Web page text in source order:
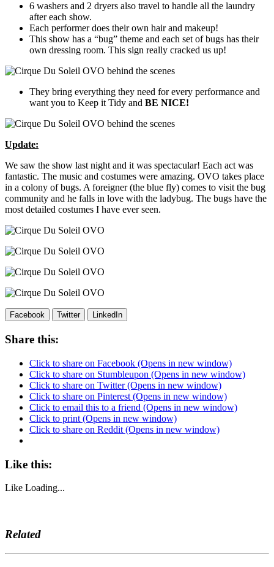
6 washers and 2 dryers also travel to handle all the laundry
after each show.
Each performer does their own hair and makeup!
This show has a “bug” theme and each set of bugs has their
own dressing room. This sign really cracked us up!
They bring everything they need for every performance and
want you to Keep it Tidy and BE NICE!
Update:
We saw the show last night and it was spectacular! Each act was
fantastic. The music and costumes were amazing. OVO takes place
in a colony of bugs. A foreigner (the blue fly) comes to visit the bug
community and he falls in love with the ladybug. The bugs have the
most detailed costumes I have ever seen.
Facebook Twitter LinkedIn
Share this:
Click to share on Facebook (Opens in new window)
Click to share on Stumbleupon (Opens in new window)
Click to share on Twitter (Opens in new window)
Click to share on Pinterest (Opens in new window)
Click to email this to a friend (Opens in new window)
Click to print (Opens in new window)
Click to share on Reddit (Opens in new window)
Like this:
Like Loading...
Related